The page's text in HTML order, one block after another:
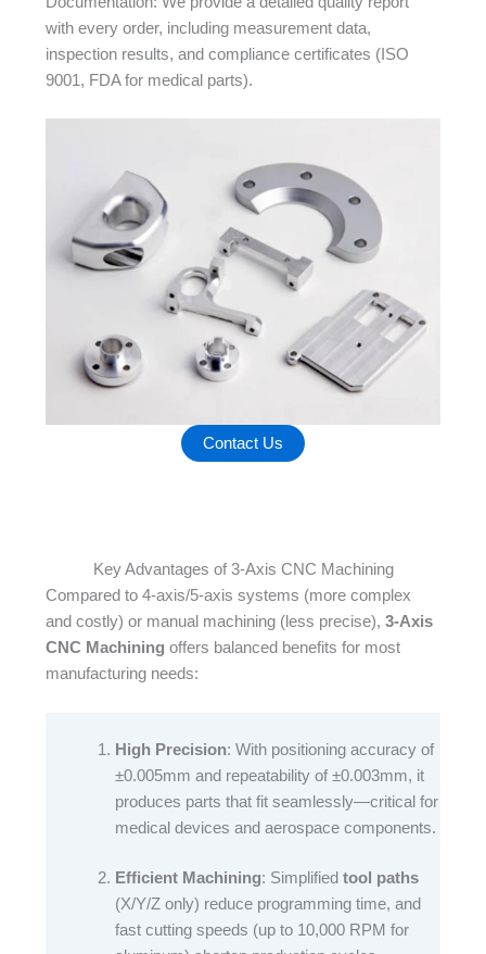
with every order, including measurement data,
inspection results, and compliance certificates (ISO
9001, FDA for medical parts).
Contact Us
Key Advantages of 3-Axis CNC Machining
Compared to 4-axis/5-axis systems (more complex
and costly) or manual machining (less precise), 3-Axis
CNC Machining offers balanced benefits for most
manufacturing needs:​
High Precision: With positioning accuracy of
±0.005mm and repeatability of ±0.003mm, it
produces parts that fit seamlessly—critical for
medical devices and aerospace components.​
Efficient Machining: Simplified tool paths
(X/Y/Z only) reduce programming time, and
fast cutting speeds (up to 10,000 RPM for